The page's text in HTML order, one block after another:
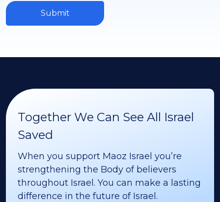
Submit
Together We Can See All Israel
Saved
When you support Maoz Israel you’re
strengthening the Body of believers
throughout Israel. You can make a lasting
difference in the future of Israel.